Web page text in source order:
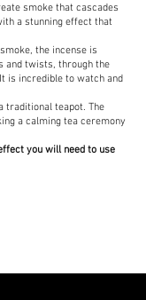
smoke that cascades
a stunning effect that
the incense is
and twists, through the
is incredible to watch and
traditional teapot. The
a calming tea ceremony
you will need to use